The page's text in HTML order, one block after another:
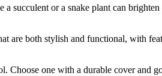
succulent or a snake plant can
both stylish and functional, with
one with a durable cover and